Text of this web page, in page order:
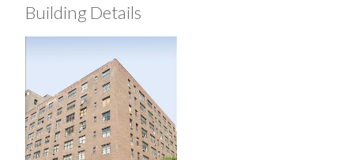
Building Details